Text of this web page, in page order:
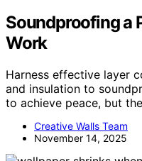
Soundproofing a
Work
Harness effective layer
and insulation to
to achieve peace, but
Creative Walls Team
November 14, 2025